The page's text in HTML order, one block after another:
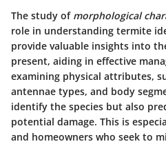
The study of morphological
role in understanding termite
provide valuable insights into
present, aiding in effective
examining physical attributes,
antennae types, and body
identify the species but also
potential damage. This is
and homeowners who seek to